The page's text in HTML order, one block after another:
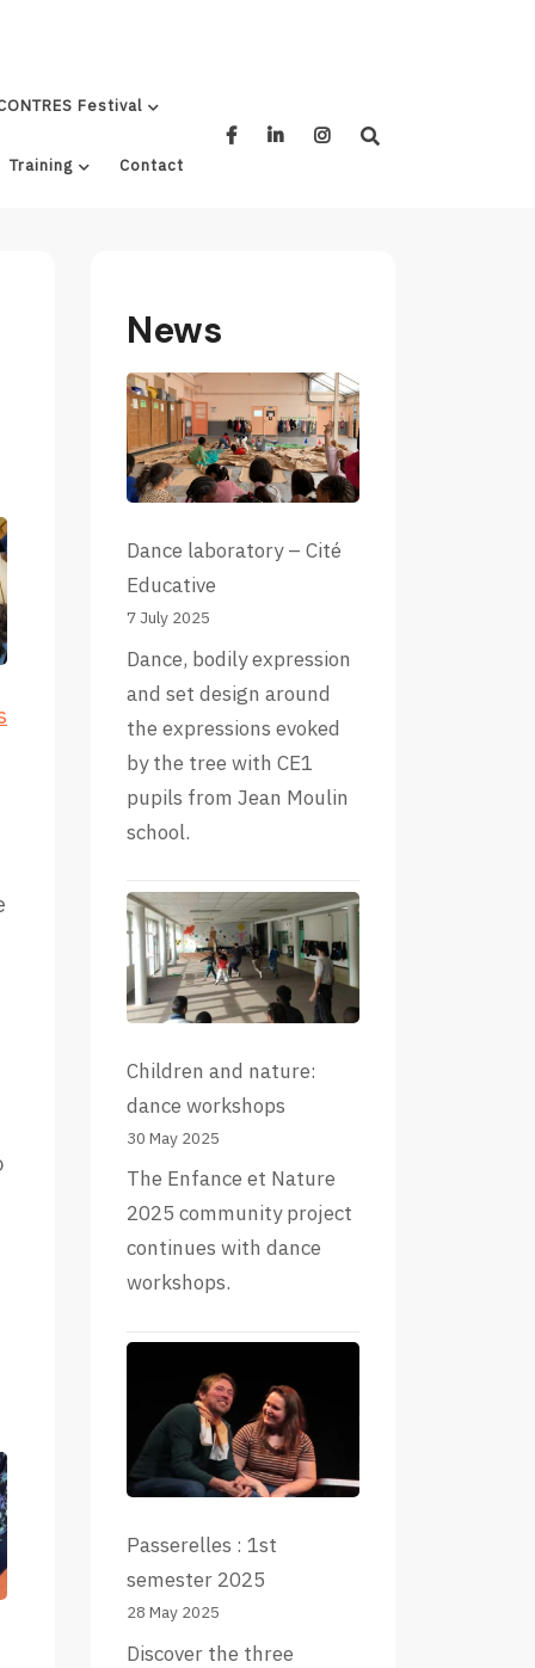
Festival
Training Contact
News
Dance laboratory – Cité
Educative
7 July 2025
Dance, bodily expression
and set design around
the expressions evoked
by the tree with CE1
pupils from Jean Moulin
school.
Children and nature:
dance workshops
30 May 2025
The Enfance et Nature
2025 community project
continues with dance
workshops.
Passerelles : 1st
semester 2025
28 May 2025
Discover the three